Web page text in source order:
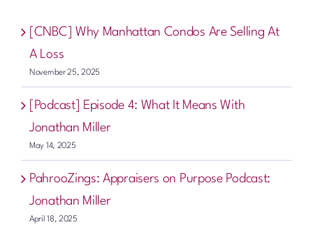
[CNBC] Why Manhattan Condos Are Selling At
A Loss
November 25, 2025
[Podcast] Episode 4: What It Means With
Jonathan Miller
May 14, 2025
PahrooZings: Appraisers on Purpose Podcast:
Jonathan Miller
April 18, 2025